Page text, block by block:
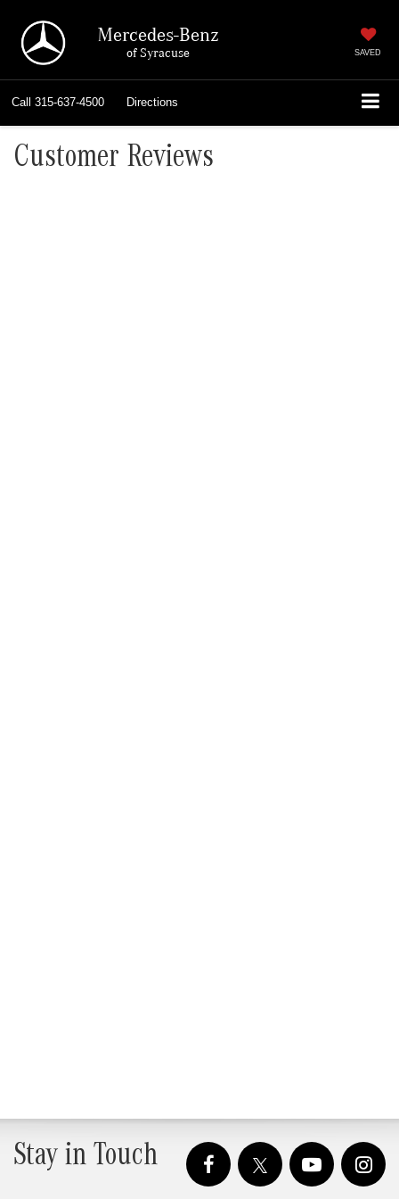
Mercedes-Benz
of Syracuse SAVED
Call 315-637-4500 Directions
Customer Reviews
Stay in Touch